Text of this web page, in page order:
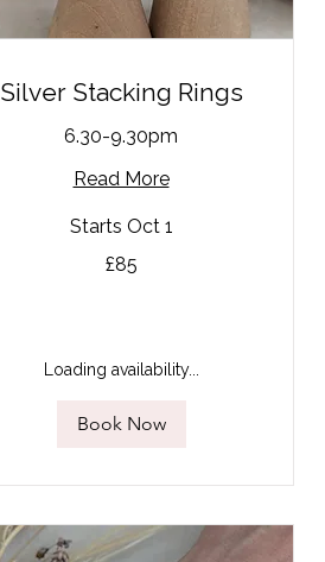
Silver Stacking Rings
6.30-9.30pm
Read More
Starts Oct 1
£85
Loading availability...
Book Now